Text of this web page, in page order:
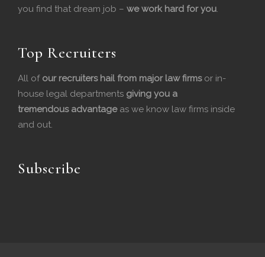
o
k
d
n
you find that dream job – we work hard for you.
Top Recruiters
All of our recruiters hail from major law firmsor in-
house legal departments giving you a
tremendous advantageas we know law firms inside
and out.
Subscribe